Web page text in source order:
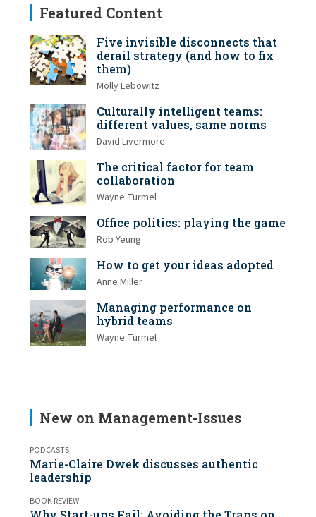
Featured Content
Five invisible disconnects that
derail strategy (and how to fix
them)
Molly Lebowitz
Culturally intelligent teams:
different values, same norms
David Livermore
The critical factor for team
collaboration
Wayne Turmel
Office politics: playing the game
Rob Yeung
How to get your ideas adopted
Anne Miller
Managing performance on
hybrid teams
Wayne Turmel
New on Management-Issues
PODCASTS
Marie-Claire Dwek discusses authentic
leadership
BOOK REVIEW